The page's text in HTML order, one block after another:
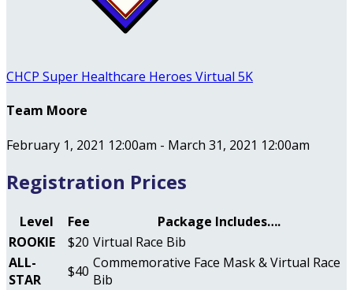
CHCP Super Healthcare Heroes Virtual 5K
Team Moore
February 1, 2021 12:00am - March 31, 2021 12:00am
Registration Prices
Level Fee
Package Includes….
ROOKIE
$20 Virtual Race Bib
ALL-
STAR
$40 Commemorative Face Mask & Virtual Race
Bib